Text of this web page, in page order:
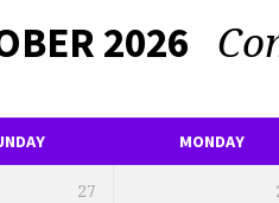
2026
MONDAY
27